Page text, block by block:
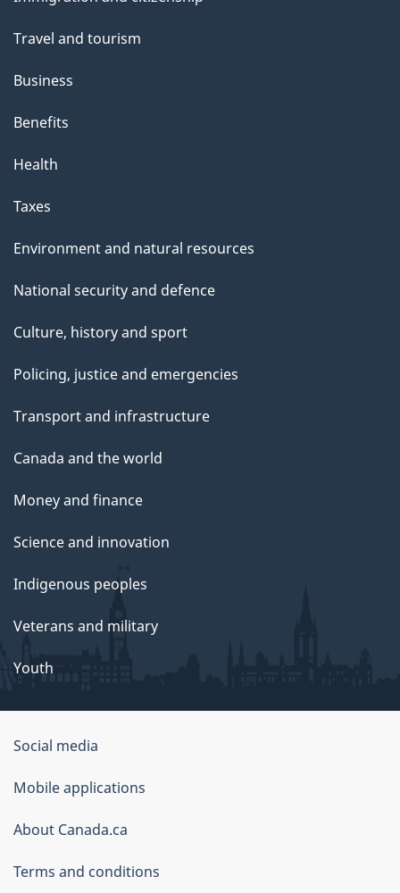
t
t
i
s
a
g
topics
Travel and tourism
Business
Benefits
Health
Taxes
Environment and natural resources
National security and defence
Culture, history and sport
Policing, justice and emergencies
Transport and infrastructure
Canada and the world
Money and finance
Science and innovation
Indigenous peoples
Veterans and military
Youth
About
this
site
Social media
Mobile applications
About Canada.ca
Terms and conditions